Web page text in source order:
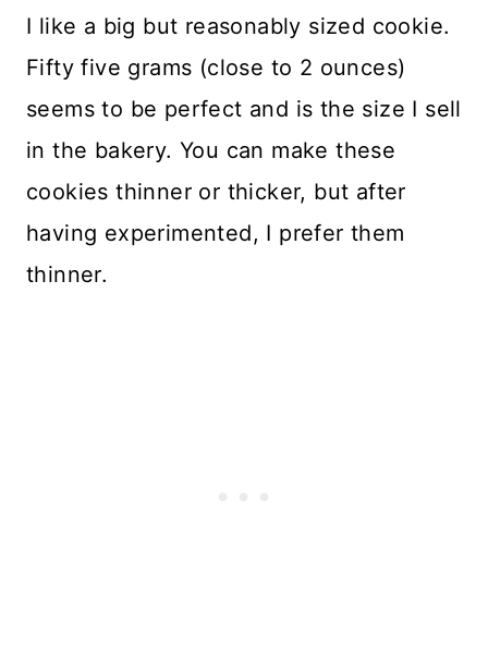
I like a big but reasonably sized cookie.
Fifty five grams (close to 2 ounces)
seems to be perfect and is the size I sell
in the bakery. You can make these
cookies thinner or thicker, but after
having experimented, I prefer them
thinner.